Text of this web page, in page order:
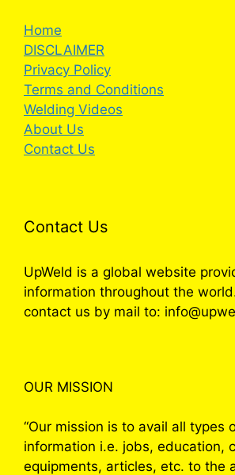
Home
DISCLAIMER
Privacy Policy
Terms and Conditions
Welding Videos
About Us
Contact Us
Contact Us
UpWeld is a global website
information throughout the
contact us by mail to:
OUR MISSION
“Our mission is to avail all types
information i.e. jobs, education,
equipments, articles, etc. to the